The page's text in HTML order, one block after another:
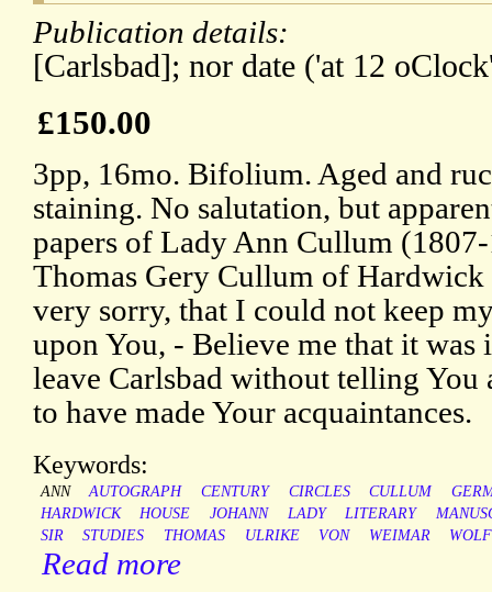
Publication details:
[Carlsbad]; nor date ('at 12
£150.00
3pp, 16mo. Bifolium. Aged and
staining. No salutation, but
papers of Lady Ann Cullum
Thomas Gery Cullum of
very sorry, that I could not keep
upon You, - Believe me that it was
leave Carlsbad without telling You
to have made Your acquaintances.
Keywords:
ANN AUTOGRAPH CENTURY CIRCLES CULLUM
HARDWICK
HOUSE JOHANN LADY LITERARY
SIR
STUDIES THOMAS ULRIKE VON WEIMAR
Read more